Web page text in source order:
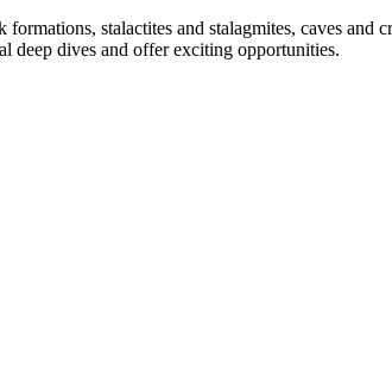
stalactites and stalagmites, caves and
deep dives and offer exciting opportunities.